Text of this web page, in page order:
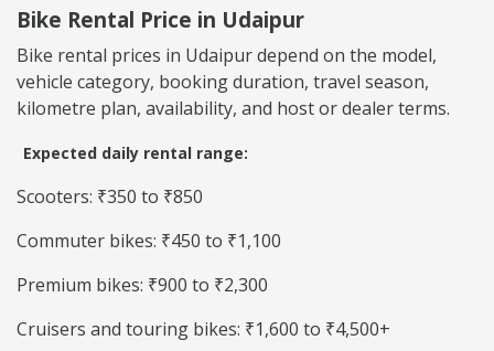
Bike Rental Price in Udaipur
Bike rental prices in Udaipur depend on the model,
vehicle category, booking duration, travel season,
kilometre plan, availability, and host or dealer terms.
Expected daily rental range:
Scooters: ₹350 to ₹850
Commuter bikes: ₹450 to ₹1,100
Premium bikes: ₹900 to ₹2,300
Cruisers and touring bikes: ₹1,600 to ₹4,500+